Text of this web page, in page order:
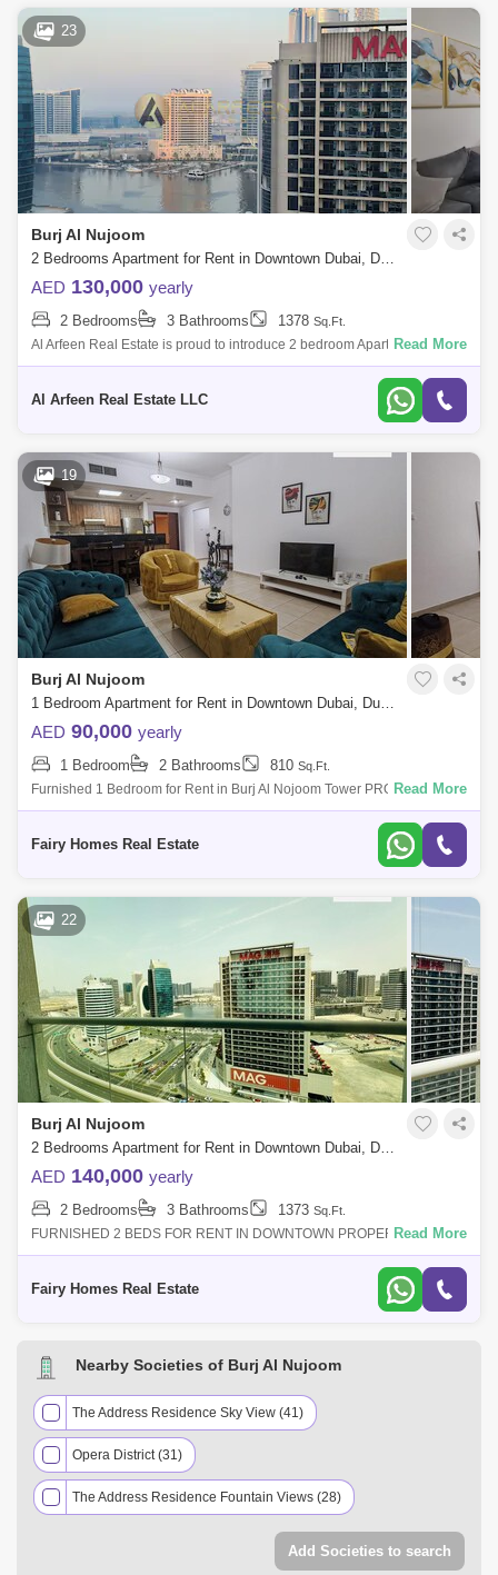
23
Burj Al Nujoom
2 Bedrooms Apartment for Rent in Downtown Dubai, Dubai - 8053558
AED 130,000 yearly
2 Bedrooms 3 Bathrooms 1378 Sq.Ft.
Al Arfeen Real Estate is proud to introduce 2 bedroom Apartment in Al
Noujoum Tower for rent at Downtown Dubai. Additional Information:
Read More
Al Arfeen Real Estate LLC
19
Burj Al Nujoom
1 Bedroom Apartment for Rent in Downtown Dubai, Dubai - 7793445
AED 90,000 yearly
1 Bedroom 2 Bathrooms 810 Sq.Ft.
Furnished 1 Bedroom for Rent in Burj Al Nojoom Tower PROPERTY
DETAIL: Furnished 1 Bedroom Price AED 100000/- Size Sqft Community
Read More
Fairy Homes Real Estate
22
Burj Al Nujoom
2 Bedrooms Apartment for Rent in Downtown Dubai, Dubai - 8314511
AED 140,000 yearly
2 Bedrooms 3 Bathrooms 1373 Sq.Ft.
FURNISHED 2 BEDS FOR RENT IN DOWNTOWN PROPERTY DETAIL:
Unfurnished 2 Beds Apartment Price AED 140000/- Size Sqft Community
Read More
Fairy Homes Real Estate
Nearby Societies of Burj Al Nujoom
The Address Residence Sky View (41)
Opera District (31)
The Address Residence Fountain Views (28)
Forte (25)
Add Societies to search